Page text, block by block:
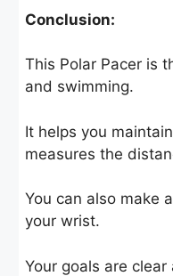
Conclusion:
This Polar Pacer is
and swimming.
It helps you
measures the
You can also make
your wrist.
Your goals are